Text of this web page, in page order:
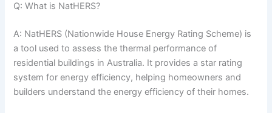
Q: What is NatHERS?
A: NatHERS (Nationwide House Energy Rating Scheme) is
a tool used to assess the thermal performance of
residential buildings in Australia. It provides a star rating
system for energy efficiency, helping homeowners and
builders understand the energy efficiency of their homes.